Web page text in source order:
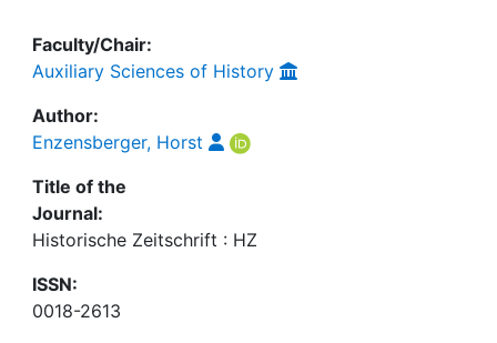
Faculty/Chair:
Auxiliary Sciences of History
Author:
Enzensberger, Horst
Title of the
Journal:
Historische Zeitschrift : HZ
ISSN:
0018-2613